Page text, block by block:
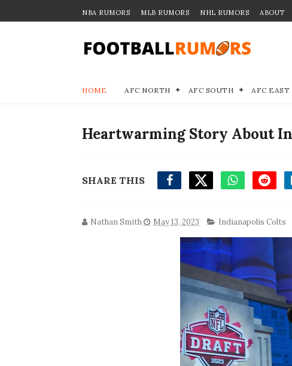
NBA RUMORS MLB RUMORS NHL RUMORS ABOUT
HOME AFC NORTH AFC SOUTH AFC EAST
Heartwarming Story About
SHARE THIS
Nathan Smith May 13, 2023 Indianapolis Colts